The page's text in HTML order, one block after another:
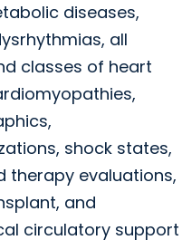
diseases,
all
classes of heart
shock states,
therapy evaluations,
and
circulatory support